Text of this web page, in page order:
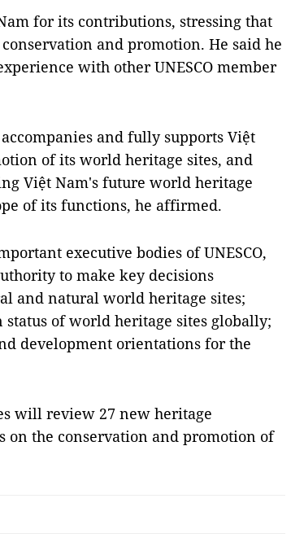
for its contributions, stressing that
and promotion. He said he
with other UNESCO member
and fully supports Việt
of its world heritage sites, and
Việt Nam's future world heritage
of its functions, he affirmed.
executive bodies of UNESCO,
to make key decisions
and natural world heritage sites;
status of world heritage sites globally;
development orientations for the
will review 27 new heritage
on the conservation and promotion of